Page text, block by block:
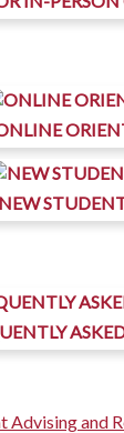
NEW
Advising and